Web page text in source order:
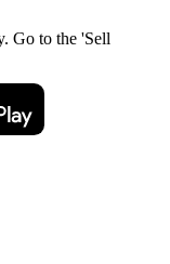
Go to the 'Sell